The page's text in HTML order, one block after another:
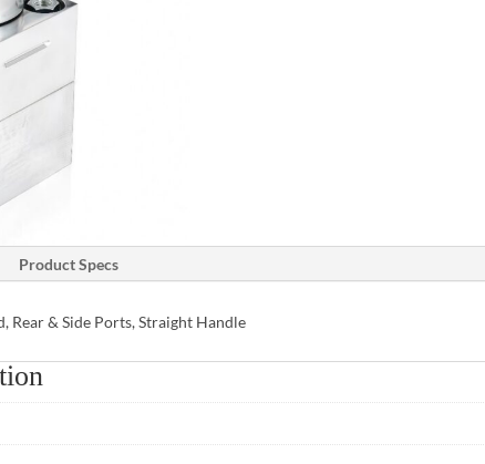
Product Specs
Rear & Side Ports, Straight Handle